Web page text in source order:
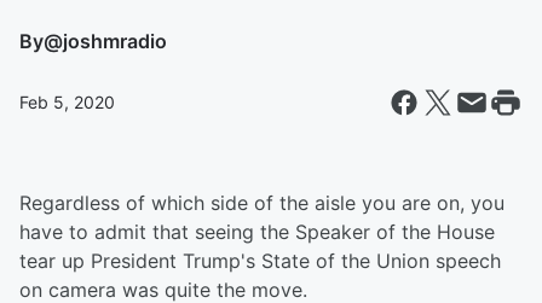
By@joshmradio
Feb 5, 2020
Regardless of which side of the aisle you are on, you
have to admit that seeing the Speaker of the House
tear up President Trump's State of the Union speech
on camera was quite the move.